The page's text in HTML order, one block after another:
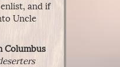
and if
Uncle
Columbus